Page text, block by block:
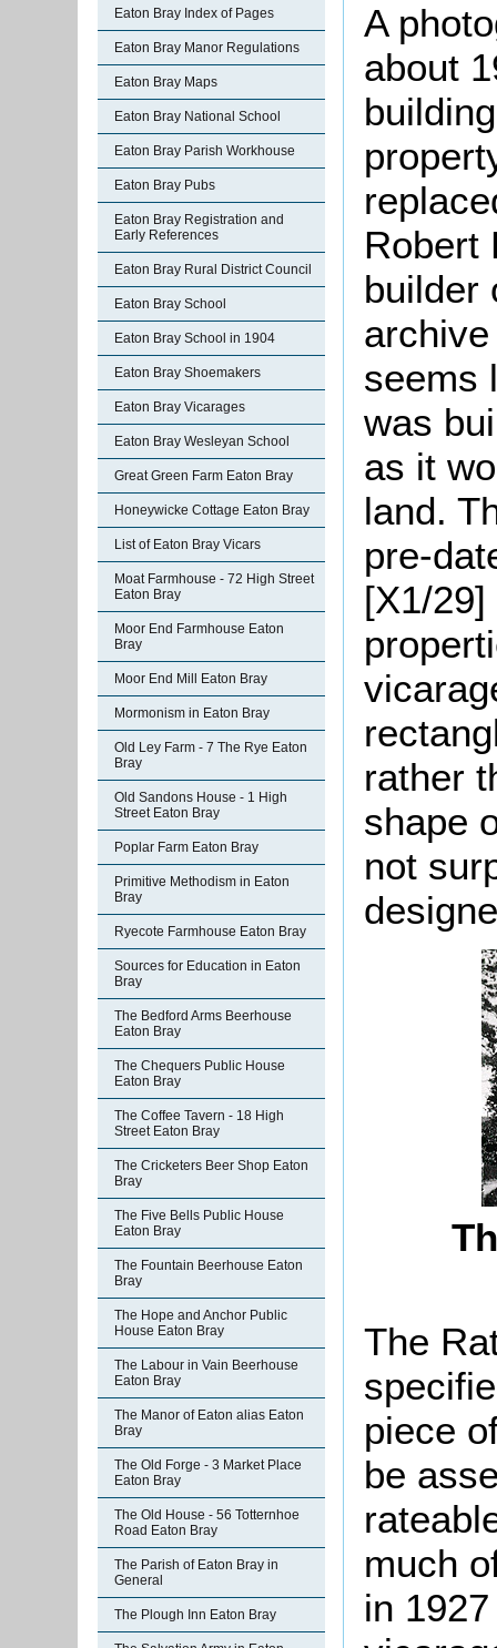
Eaton Bray Index of Pages
Eaton Bray Manor Regulations
Eaton Bray Maps
Eaton Bray National School
Eaton Bray Parish Workhouse
Eaton Bray Pubs
Eaton Bray Registration and
Early References
Eaton Bray Rural District Council
Eaton Bray School
Eaton Bray School in 1904
Eaton Bray Shoemakers
Eaton Bray Vicarages
Eaton Bray Wesleyan School
Great Green Farm Eaton Bray
Honeywicke Cottage Eaton Bray
List of Eaton Bray Vicars
Moat Farmhouse - 72 High Street
Eaton Bray
Moor End Farmhouse Eaton
Bray
Moor End Mill Eaton Bray
Mormonism in Eaton Bray
Old Ley Farm - 7 The Rye Eaton
Bray
Old Sandons House - 1 High
Street Eaton Bray
Poplar Farm Eaton Bray
Primitive Methodism in Eaton
Bray
Ryecote Farmhouse Eaton Bray
Sources for Education in Eaton
Bray
The Bedford Arms Beerhouse
Eaton Bray
The Chequers Public House
Eaton Bray
The Coffee Tavern - 18 High
Street Eaton Bray
The Cricketers Beer Shop Eaton
Bray
The Five Bells Public House
Eaton Bray
The Fountain Beerhouse Eaton
Bray
The Hope and Anchor Public
House Eaton Bray
The Labour in Vain Beerhouse
Eaton Bray
The Manor of Eaton alias Eaton
Bray
The Old Forge - 3 Market Place
Eaton Bray
The Old House - 56 Totternhoe
Road Eaton Bray
The Parish of Eaton Bray in
General
The Plough Inn Eaton Bray
A
about
Robert
builder
seems
was
as it
land.
pre-
[X1/
rather
shape
not
The
piece
be
much
in